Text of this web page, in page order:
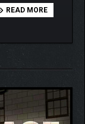
READ MORE